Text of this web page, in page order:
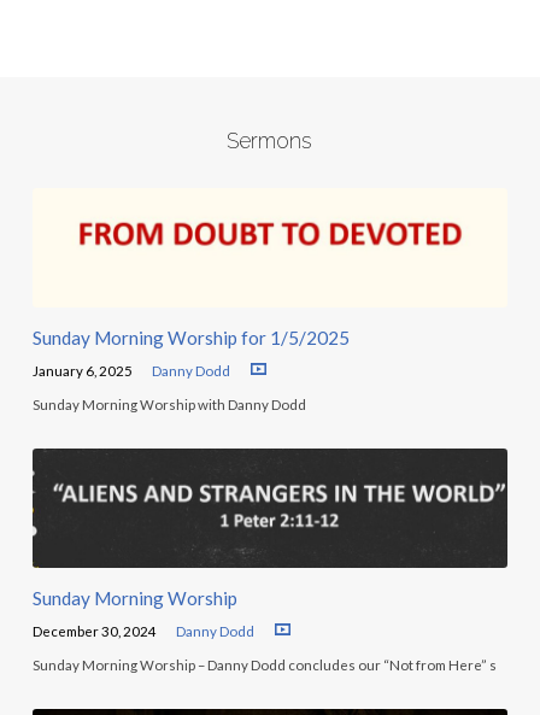
Sermons
Sunday Morning Worship for 1/5/2025
January 6, 2025 Danny Dodd
Sunday Morning Worship with Danny Dodd
Sunday Morning Worship
December 30, 2024 Danny Dodd
Sunday Morning Worship – Danny Dodd concludes our “Not from Here” s